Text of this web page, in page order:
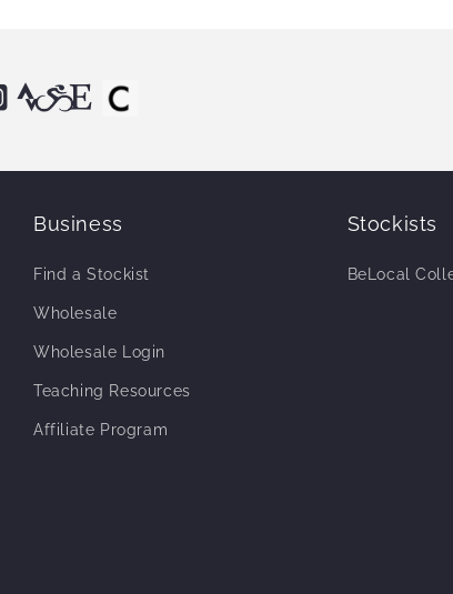
Business
Find a Stockist
Wholesale
Wholesale Login
Teaching Resources
Affiliate Program
Stockists
BeLocal